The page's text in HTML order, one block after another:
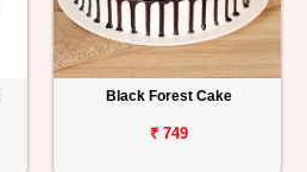
Black Forest Cake
₹ 749